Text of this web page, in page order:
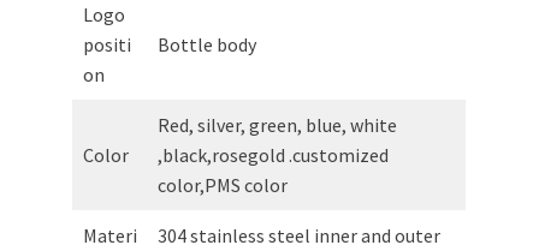
Logo
positi
on
Bottle body
Color
Red, silver, green, blue, white
,black,rosegold .customized
color,PMS color
Materi
304 stainless steel inner and outer